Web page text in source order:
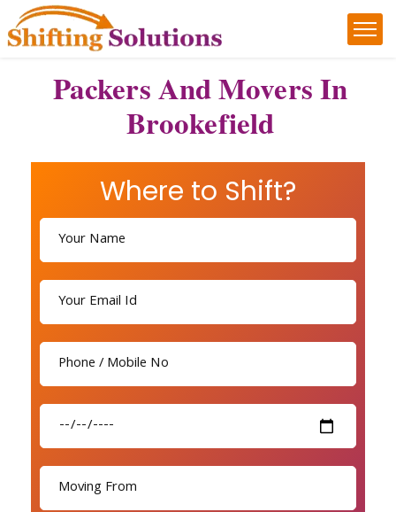
Packers And Movers In
Brookefield
Where to Shift?